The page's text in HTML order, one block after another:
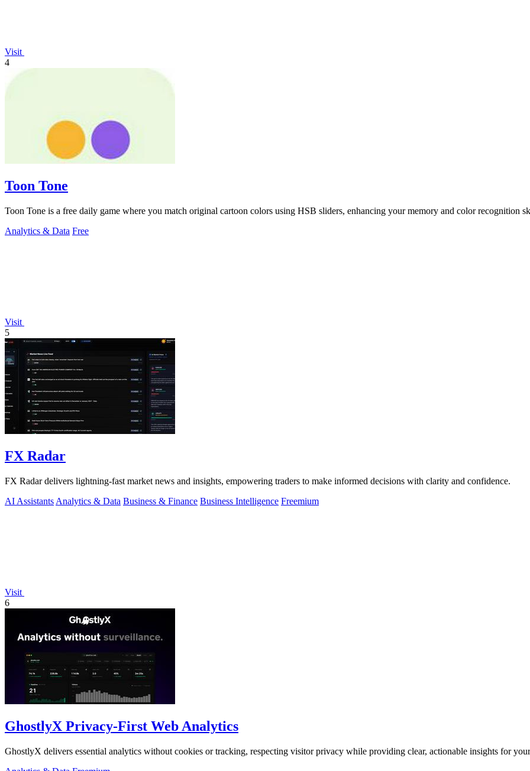
Visit
4
Toon Tone
Toon Tone is a free daily game where you match original cartoon colors using HSB sliders, enhancing your memory and color recognition
Analytics & Data Free
Visit
5
FX Radar
FX Radar delivers lightning-fast market news and insights, empowering traders to make informed decisions with clarity and confidence.
AI Assistants Analytics & Data Business & Finance Business Intelligence Freemium
Visit
6
GhostlyX Privacy-First Web Analytics
GhostlyX delivers essential analytics without cookies or tracking, respecting visitor privacy while providing clear, actionable insights for